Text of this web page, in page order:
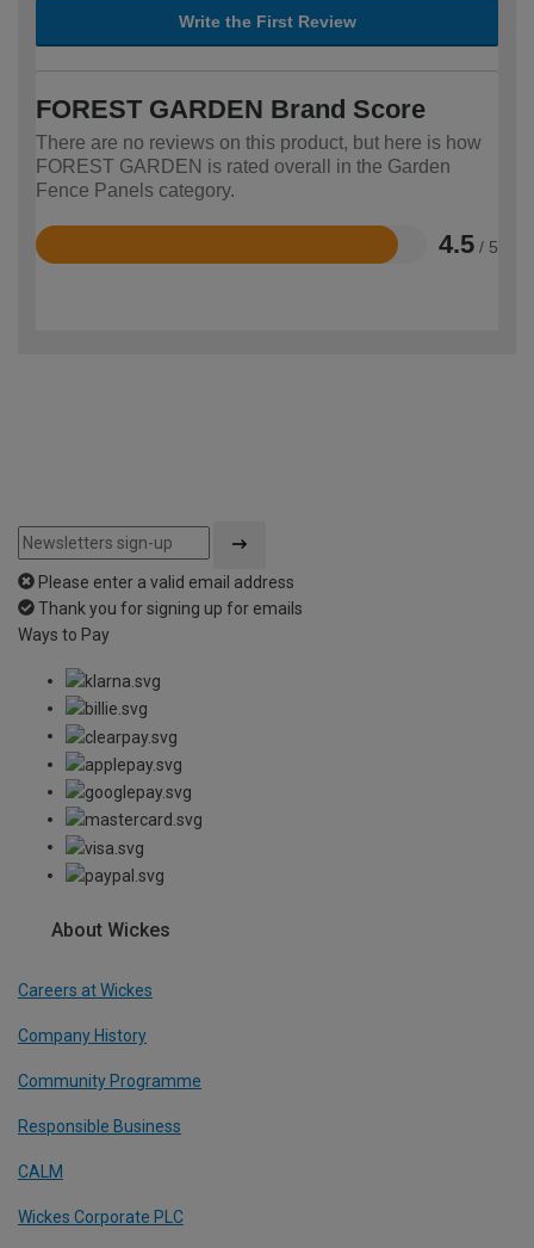
Write the First Review
FOREST GARDEN Brand Score
There are no reviews on this product, but here is how
FOREST GARDEN is rated overall in the Garden
Fence Panels category.
4.5 / 5
Rated
Please enter a valid email address
Thank you for signing up for emails
Ways to Pay
About Wickes
Careers at Wickes
Company History
Community Programme
Responsible Business
CALM
Wickes Corporate PLC